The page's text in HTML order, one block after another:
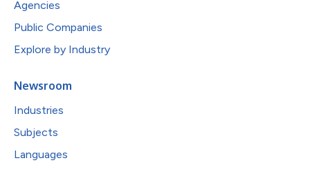
Agencies
Public Companies
Explore by Industry
Newsroom
Industries
Subjects
Languages